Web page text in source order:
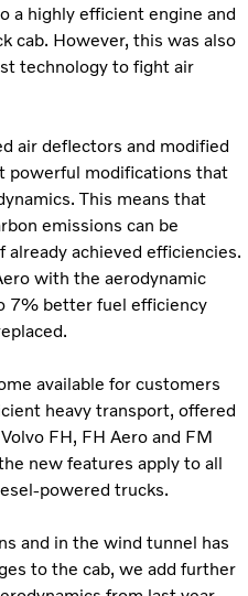
a highly efficient engine and
cab. However, this was also
technology to fight air
air deflectors and modified
powerful modifications that
This means that
emissions can be
achieved efficiencies.
with the aerodynamic
7% better fuel efficiency
available for customers
heavy transport, offered
FH, FH Aero and FM
new features apply to all
powered trucks.
and in the wind tunnel has
to the cab, we add further